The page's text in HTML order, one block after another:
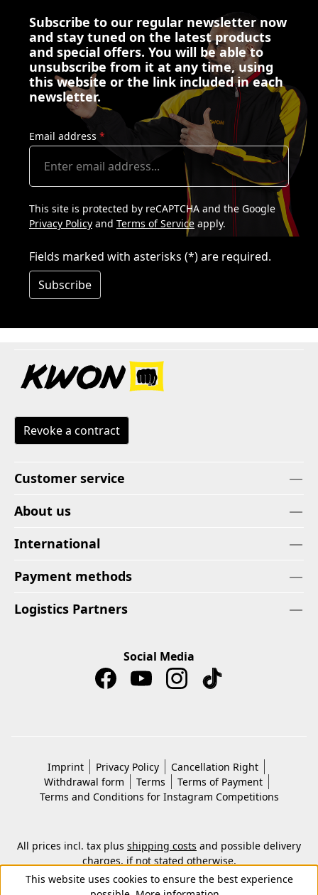
Subscribe to our regular newsletter now
and stay tuned on the latest products
and special offers. You will be able to
unsubscribe from it at any time, using
this website or the link included in each
newsletter.
Email address *
This site is protected by reCAPTCHA and the Google
Privacy Policy and Terms of Service apply.
Fields marked with asterisks (*) are required.
Subscribe
Revoke a contract
Customer service
About us
International
Payment methods
Logistics Partners
Social Media
Imprint Privacy Policy
Cancellation Right
Withdrawal form
Terms
Terms of Payment
Terms and Conditions for Instagram Competitions
All prices incl. tax plus shipping costs and possible delivery
charges, if not stated otherwise.
© 2026 Copyright © Kwon KG. All rights reserved.
This website uses cookies to ensure the best experience